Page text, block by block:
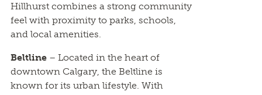
Hillhurst combines a strong community
feel with proximity to parks, schools,
and local amenities.
Beltline– Located in the heart of
downtown Calgary, the Beltline is
known for its urban lifestyle. With